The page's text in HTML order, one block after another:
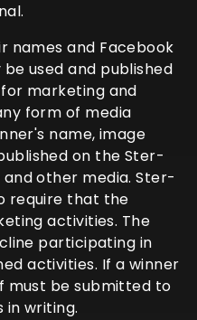
names and Facebook
used and published
marketing and
form of media
name, image
on the Ster-
other media. Ster-
require that the
activities. The
participating in
activities. If a winner
must be submitted to
in writing.